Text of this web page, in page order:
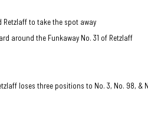
Retzlaff to take the spot away
around the Funkaway No. 31 of Retzlaff
loses three positions to No. 3, No. 98, &